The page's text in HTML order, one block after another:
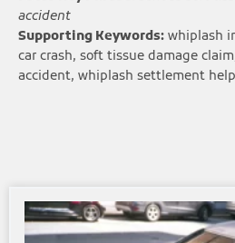
accident
Supporting Keywords: whiplash
car crash, soft tissue damage
accident, whiplash settlement help